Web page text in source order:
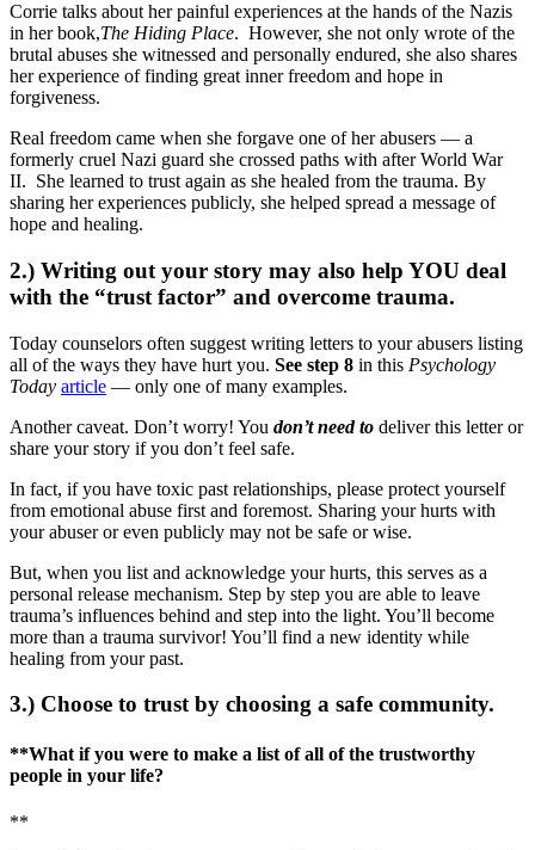
Corrie talks about her painful experiences at the hands of the Nazis
in her book,The Hiding Place. However, she not only wrote of the
brutal abuses she witnessed and personally endured, she also shares
her experience of finding great inner freedom and hope in
forgiveness.
Real freedom came when she forgave one of her abusers — a
formerly cruel Nazi guard she crossed paths with after World War
II. She learned to trust again as she healed from the trauma. By
sharing her experiences publicly, she helped spread a message of
hope and healing.
2.) Writing out your story may also help YOU deal
with the “trust factor” and overcome trauma.
Today counselors often suggest writing letters to your abusers listing
all of the ways they have hurt you. See step 8 in this Psychology
Today article — only one of many examples.
Another caveat. Don’t worry! You don’t need to deliver this letter or
share your story if you don’t feel safe.
In fact, if you have toxic past relationships, please protect yourself
from emotional abuse first and foremost. Sharing your hurts with
your abuser or even publicly may not be safe or wise.
But, when you list and acknowledge your hurts, this serves as a
personal release mechanism. Step by step you are able to leave
trauma’s influences behind and step into the light. You’ll become
more than a trauma survivor! You’ll find a new identity while
healing from your past.
3.) Choose to trust by choosing a safe community.
**What if you were to make a list of all of the trustworthy
people in your life?
**